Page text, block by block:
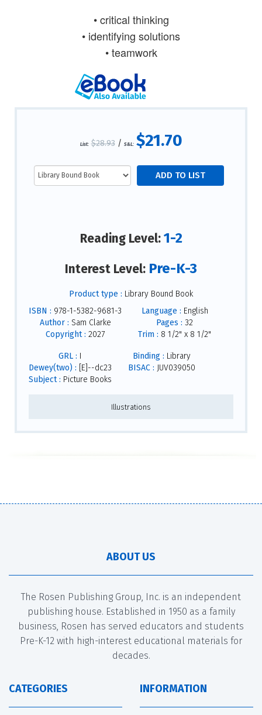
• critical thinking
• identifying solutions
• teamwork
List: $28.93/ S&L: $21.70
Reading Level:1-2
Interest Level: Pre-K-3
Product type : Library Bound Book
ISBN : 978-1-5382-9681-3
Author : Sam Clarke
Copyright : 2027
Language : English
Pages : 32
Trim : 8 1/2" x 8 1/2"
GRL : I
Dewey(two) : [E]--dc23
Subject : Picture Books
Binding : Library
BISAC : JUV039050
Illustrations
ABOUT US
The Rosen Publishing Group, Inc. is an independent
publishing house. Established in 1950 as a family
business, Rosen has served educators and students
Pre-K-12 with high-interest educational materials for
decades.
CATEGORIES INFORMATION